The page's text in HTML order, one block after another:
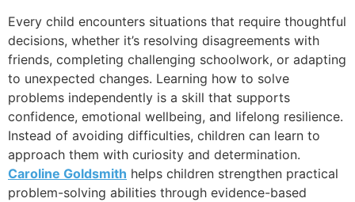
Every child encounters situations that require thoughtful
decisions, whether it’s resolving disagreements with
friends, completing challenging schoolwork, or adapting
to unexpected changes. Learning how to solve
problems independently is a skill that supports
confidence, emotional wellbeing, and lifelong resilience.
Instead of avoiding difficulties, children can learn to
approach them with curiosity and determination.
Caroline Goldsmith helps children strengthen practical
problem-solving abilities through evidence-based